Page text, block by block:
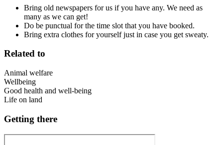
Bring old newspapers for us if you have any. We need as
many as we can get!
Do be punctual for the time slot that you have booked.
Bring extra clothes for yourself just in case you get sweaty.
Related to
Animal welfare
Wellbeing
Good health and well-being
Life on land
Getting there